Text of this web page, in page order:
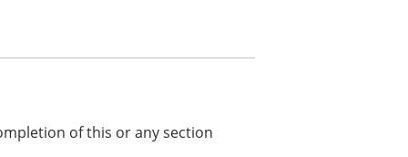
of this or any section